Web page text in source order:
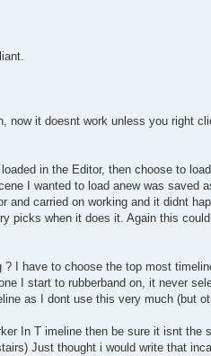
now it doesnt work unless you right
in the Editor, then choose to
I wanted to load anew was saved
carried on working and it didnt
picks when it does it. Again this
I have to choose the top most
I start to rubberband on, it never
as I dont use this very much (but
In T imeline then be sure it isnt the
Just thought i would write that